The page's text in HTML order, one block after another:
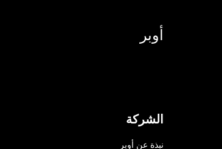
أوبر
الشركة
نبذة عن أوبر